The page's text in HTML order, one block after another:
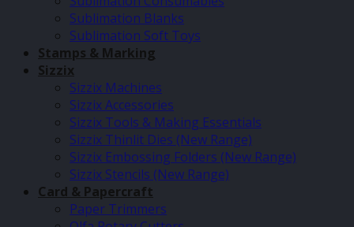
Sublimation Blanks
Sublimation Soft Toys
Stamps & Marking
Sizzix
Sizzix Machines
Sizzix Accessories
Sizzix Tools & Making Essentials
Sizzix Thinlit Dies (New Range)
Sizzix Embossing Folders (New Range)
Sizzix Stencils (New Range)
Card & Papercraft
Paper Trimmers